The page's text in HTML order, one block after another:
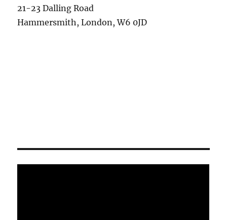
21-23 Dalling Road
Hammersmith, London, W6 0JD